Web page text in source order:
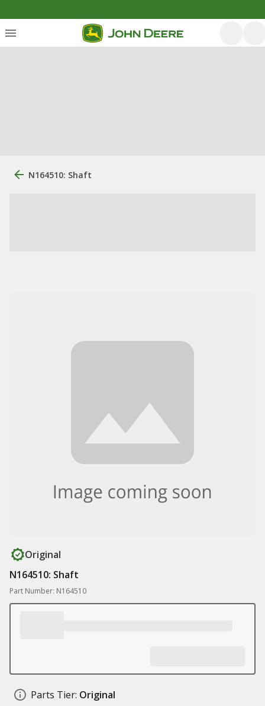
N164510: Shaft
Original
N164510: Shaft
Part Number: N164510
Parts Tier: Original